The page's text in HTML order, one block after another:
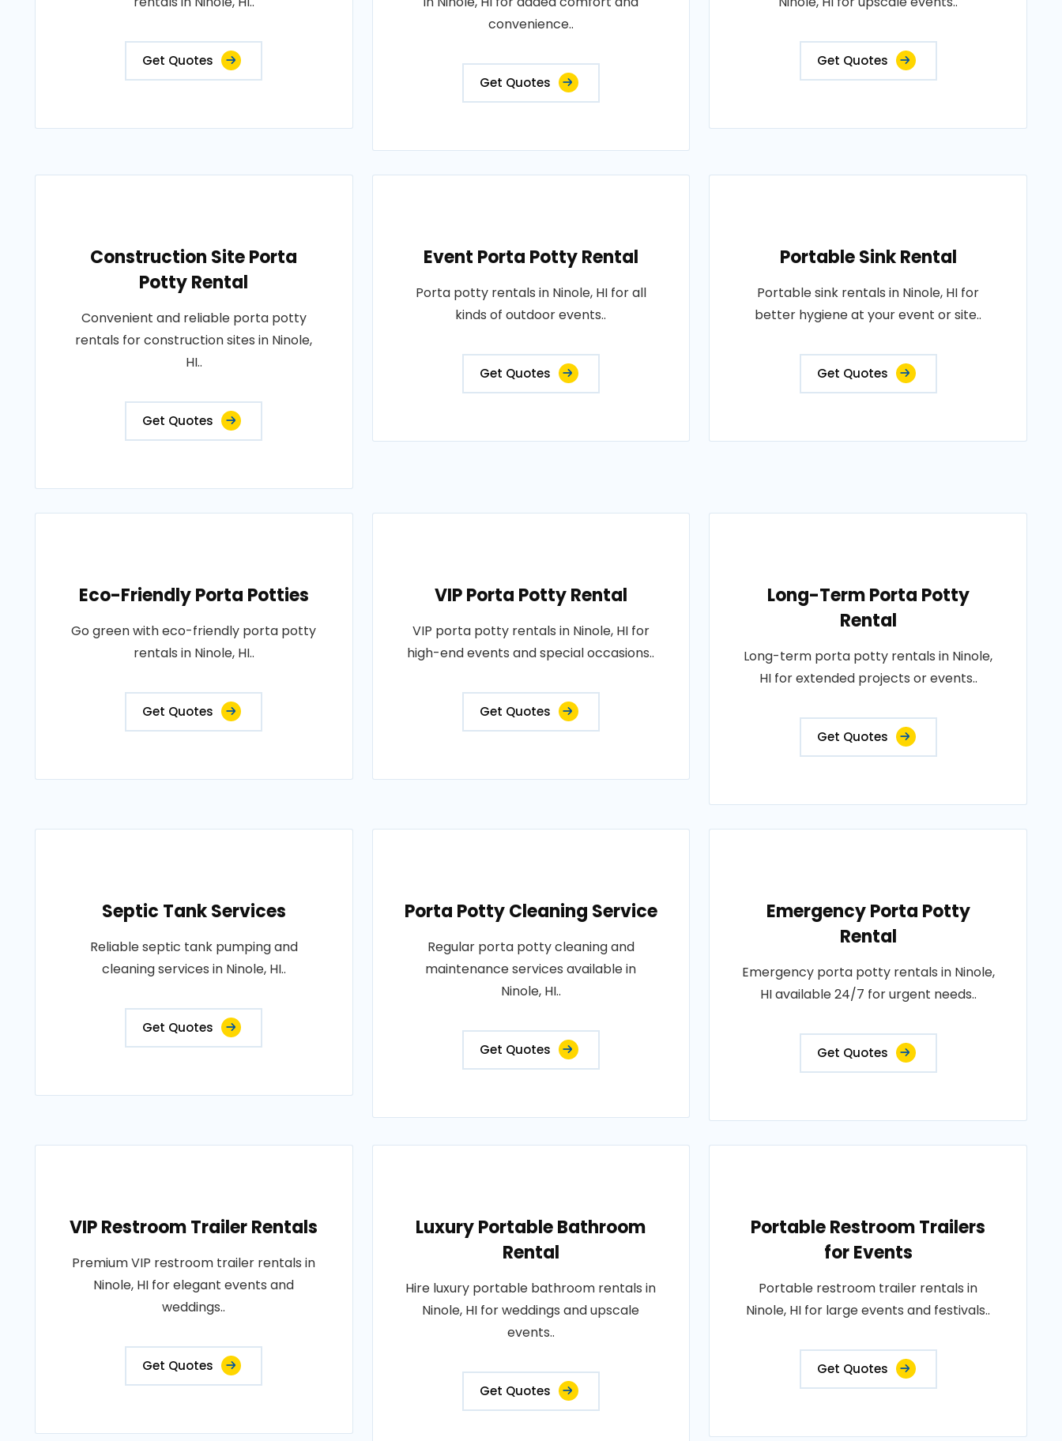
Get Quotes
convenience..
Get Quotes
Get Quotes
Construction Site Porta
Potty Rental
Convenient and reliable porta potty
rentals for construction sites in Ninole,
HI..
Get Quotes
Event Porta Potty Rental
Porta potty rentals in Ninole, HI for all
kinds of outdoor events..
Get Quotes
Portable Sink Rental
Portable sink rentals in Ninole, HI for
better hygiene at your event or site..
Get Quotes
Eco-Friendly Porta Potties
Go green with eco-friendly porta potty
rentals in Ninole, HI..
Get Quotes
VIP Porta Potty Rental
VIP porta potty rentals in Ninole, HI for
high-end events and special occasions..
Get Quotes
Long-Term Porta Potty
Rental
Long-term porta potty rentals in Ninole,
HI for extended projects or events..
Get Quotes
Septic Tank Services
Reliable septic tank pumping and
cleaning services in Ninole, HI..
Get Quotes
Porta Potty Cleaning Service
Regular porta potty cleaning and
maintenance services available in
Ninole, HI..
Get Quotes
Emergency Porta Potty
Rental
Emergency porta potty rentals in Ninole,
HI available 24/7 for urgent needs..
Get Quotes
VIP Restroom Trailer Rentals
Premium VIP restroom trailer rentals in
Ninole, HI for elegant events and
weddings..
Get Quotes
Luxury Portable Bathroom
Rental
Hire luxury portable bathroom rentals in
Ninole, HI for weddings and upscale
events..
Get Quotes
Portable Restroom Trailers
for Events
Portable restroom trailer rentals in
Ninole, HI for large events and festivals..
Get Quotes